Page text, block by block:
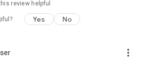
review helpful
Yes No
more_vert